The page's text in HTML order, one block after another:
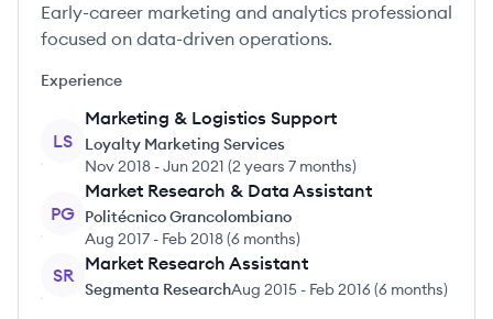
Early-career marketing and analytics professional
focused on data-driven operations.
Experience
LS
Marketing & Logistics Support
Loyalty Marketing Services
Nov 2018 -Jun 2021 (2 years 7 months)
PG
Market Research & Data Assistant
Politécnico Grancolombiano
Aug 2017 - Feb 2018(6 months)
SR
Market Research Assistant
Segmenta ResearchAug 2015 - Feb 2016(6 months)